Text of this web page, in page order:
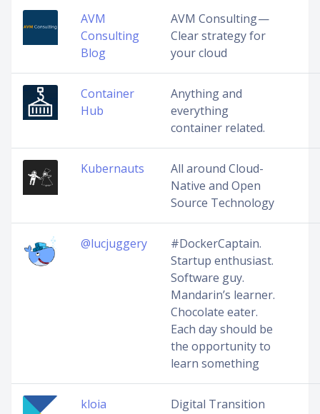
AVM
Consulting
Blog
AVM Consulting —
Clear strategy for
your cloud
Container
Hub
Anything and
everything
container related.
Kubernauts
All around Cloud-
Native and Open
Source Technology
@lucjuggery
#DockerCaptain.
Startup enthusiast.
Software guy.
Mandarin’s learner.
Chocolate eater.
Each day should be
the opportunity to
learn something
kloia
Digital Transition